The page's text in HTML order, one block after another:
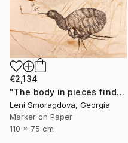
€2,134
"The body in pieces finds its unity in the image of the other" Drawing
Leni Smoragdova, Georgia
Marker on Paper
110 x 75 cm